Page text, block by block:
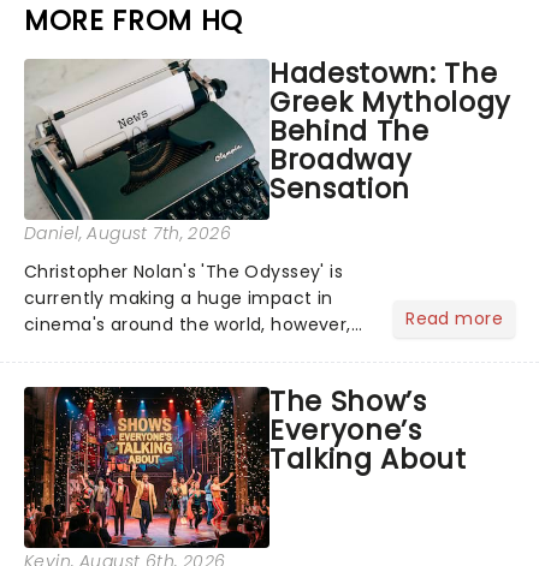
MORE FROM HQ
Hadestown: The
Greek Mythology
Behind The
Broadway
Sensation
Daniel, August 7th, 2026
Christopher Nolan's 'The Odyssey' is
currently making a huge impact in
cinema's around the world, however,
globe, theatre audiences are falling
under the spell of Hade...
Read more
The Show’s
Everyone’s
Talking About